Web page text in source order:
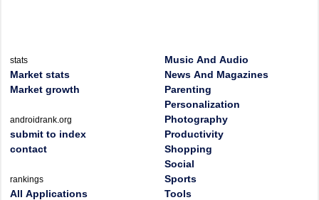
stats
Market stats
Market growth
androidrank.org
submit to index
contact
rankings
All Applications
Music And Audio
News And Magazines
Parenting
Personalization
Photography
Productivity
Shopping
Social
Sports
Tools